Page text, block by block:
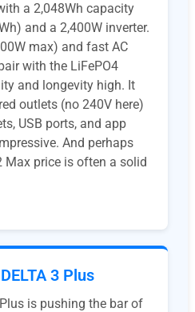
a 2,048Wh capacity
and a 2,400W inverter.
max) and fast AC
with the LiFePO4
and longevity high. It
outlets (no 240V here)
USB ports, and app
And perhaps
Max price is often a solid
3 Plus
is pushing the bar of